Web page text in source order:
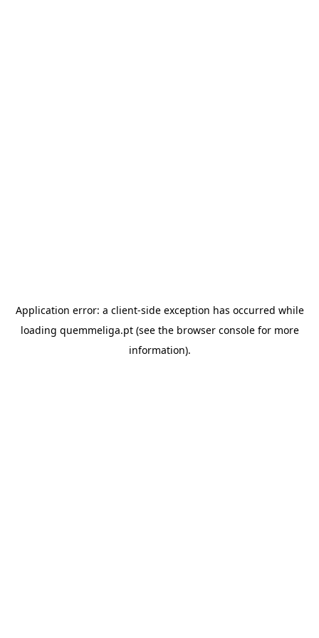
Application error: a client-side exception has occurred while
loading quemmeliga.pt(see the browser consolefor more
information).